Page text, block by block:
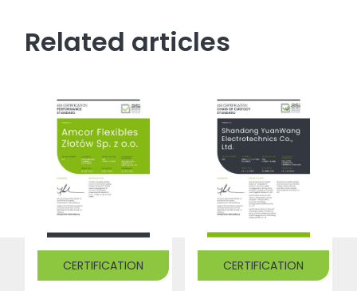
Related articles
CERTIFICATION CERTIFICATION